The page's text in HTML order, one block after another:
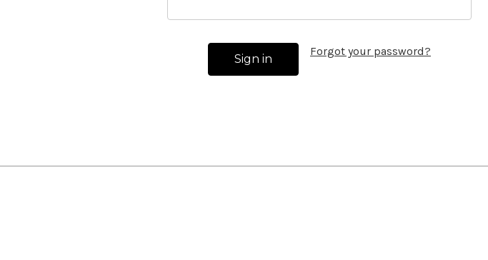
Forgot your password?